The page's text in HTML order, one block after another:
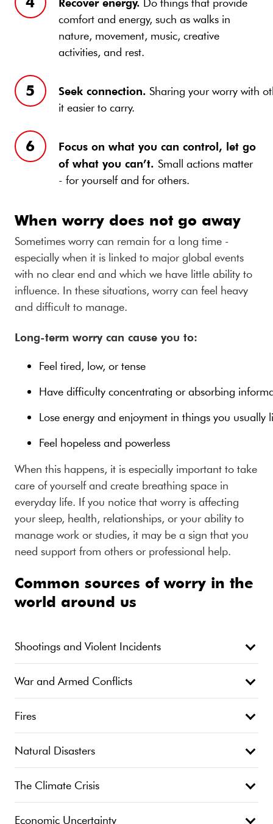
comfort and energy, such as walks in
nature, movement, music, creative
activities, and rest.
Seek connection. Sharing your worry with
it easier to carry.
Focus on what you can control, let go
of what you can’t. Small actions matter
- for yourself and for others.
When worry does not go away
Sometimes worry can remain for a long time -
especially when it is linked to major global events
with no clear end and which we have little ability to
influence. In these situations, worry can feel heavy
and difficult to manage.
Long-term worry can cause you to:
Feel tired, low, or tense
Have difficulty concentrating or absorbing
Lose energy and enjoyment in things you usually
Feel hopeless and powerless
When this happens, it is especially important to take
care of yourself and create breathing space in
everyday life. If you notice that worry is affecting
your sleep, health, relationships, or your ability to
manage work or studies, it may be a sign that you
need support from others or professional help.
Common sources of worry in the
world around us
Shootings and Violent Incidents
War and Armed Conflicts
Fires
Natural Disasters
The Climate Crisis
Economic Uncertainty